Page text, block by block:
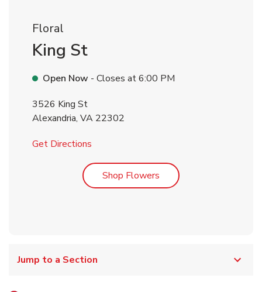
Floral
King St
Open Now - Closes at6:00 PM
3526 King St
Alexandria, VA 22302
Get Directions
Shop Flowers Link Opens in New Tab
Jump to a Section